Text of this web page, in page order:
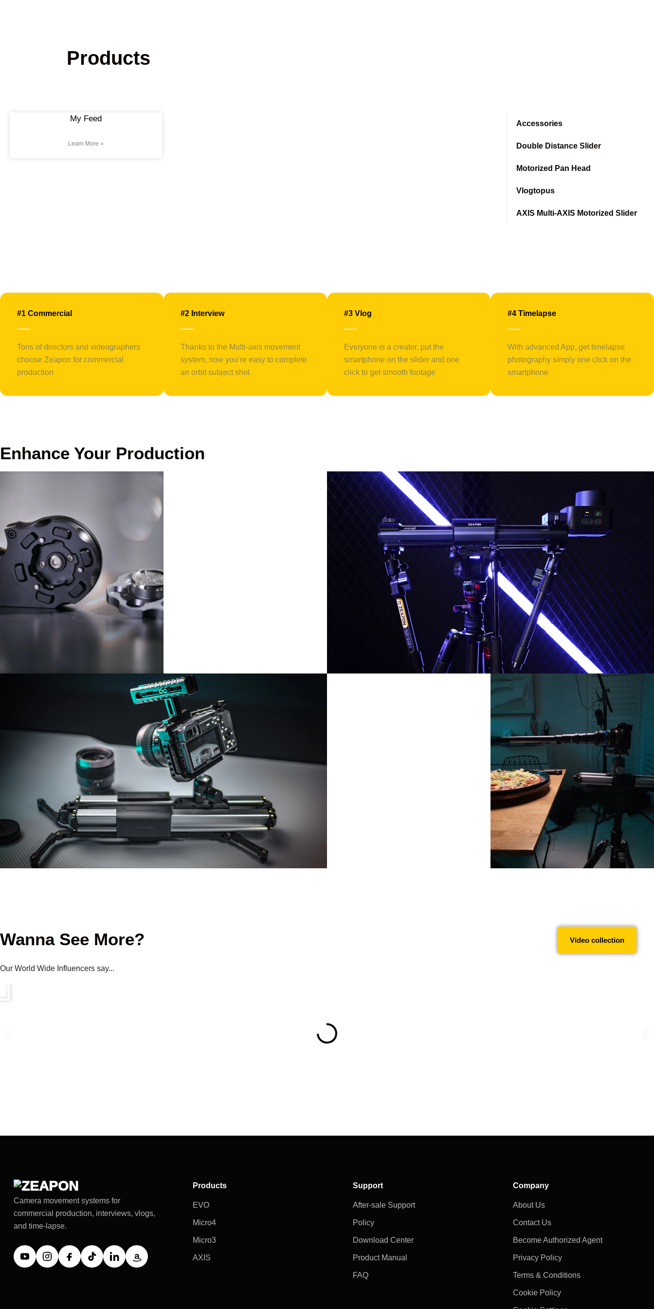
Products
My Feed
Learn More »
Accessories
Double Distance Slider
Motorized Pan Head
Vlogtopus
AXIS Multi-AXIS Motorized Slider
#1 Commercial
Tons of directors and videographers
choose Zeapon for commercial
production
#2 Interview
Thanks to the Multi-axis movement
system, now you’re easy to complete
an orbit subject shot
#3 Vlog
Everyone is a creator, put the
smartphone on the slider and one
click to get smooth footage
#4 Timelapse
With advanced App, get timelapse
photography simply one click on the
smartphone
Enhance Your Production
Wanna See More?
Our World Wide Influencers say...
Video collection
Camera movement systems for
commercial production, interviews, vlogs,
and time-lapse.
Products
EVO
Micro4
Micro3
AXIS
Support
After-sale Support
Policy
Download Center
Product Manual
FAQ
Company
About Us
Contact Us
Become Authorized Agent
Privacy Policy
Terms & Conditions
Cookie Policy